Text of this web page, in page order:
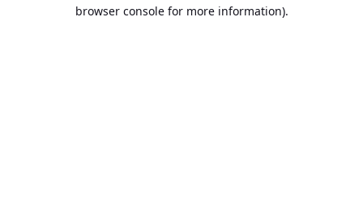
browser console for more information).